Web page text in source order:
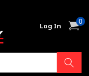
Log In Cart0
items